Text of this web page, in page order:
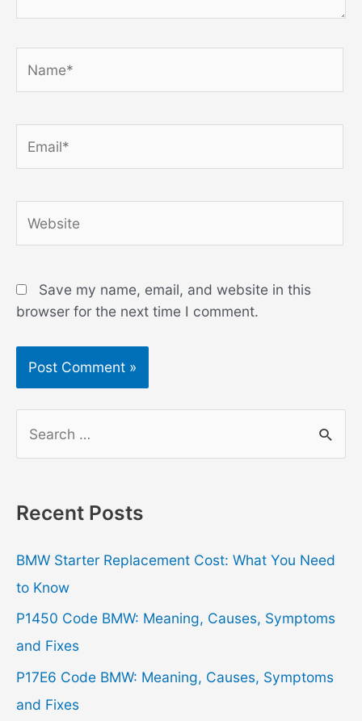
Save my name, email, and website in this
browser for the next time I comment.
r
h
f
o
r
:
Recent Posts
BMW Starter Replacement Cost: What You Need
to Know
P1450 Code BMW: Meaning, Causes, Symptoms
and Fixes
P17E6 Code BMW: Meaning, Causes, Symptoms
and Fixes